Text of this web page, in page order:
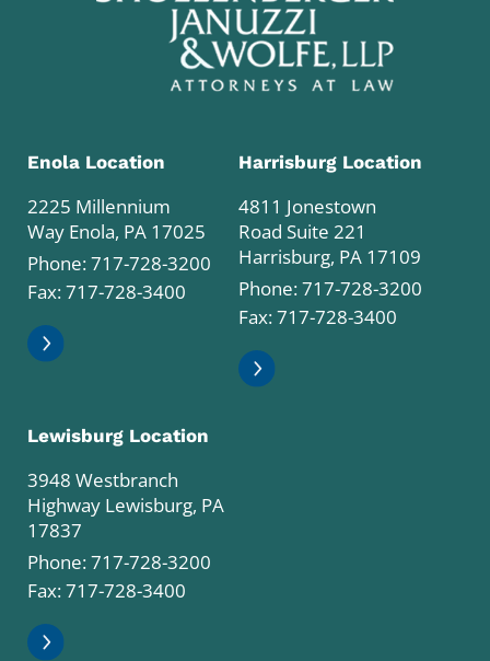
Enola Location
2225 Millennium
Way Enola, PA 17025
Phone:717-728-3200
Fax: 717-728-3400
Harrisburg Location
4811 Jonestown
Road Suite 221
Harrisburg, PA 17109
Phone:717-728-3200
Fax: 717-728-3400
Lewisburg Location
3948 Westbranch
Highway Lewisburg, PA
17837
Phone:717-728-3200
Fax: 717-728-3400